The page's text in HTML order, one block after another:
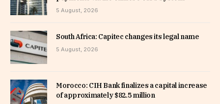
5 August, 2026
South Africa: Capitec changes its legal name
5 August, 2026
Morocco: CIH Bank finalizes a capital increase
of approximately $82.5 million